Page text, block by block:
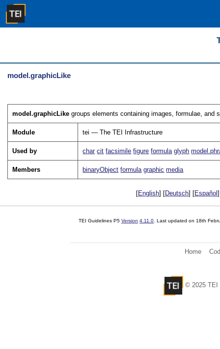
model.graphicLike
model.graphicLike groups elements containing images, formulae, and
Module tei — The TEI Infrastructure
Used by char cit facsimile figure formula glyph
Members binaryObject formula graphic media
[English] [Deutsch] [Español
TEI Guidelines P5 Version 4.11.0 . Last updated on 18th
Home
© 2025